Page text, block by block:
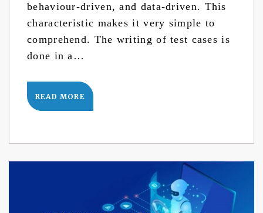
behaviour-driven, and data-driven. This
characteristic makes it very simple to
comprehend. The writing of test cases is
done in a…
READ MORE